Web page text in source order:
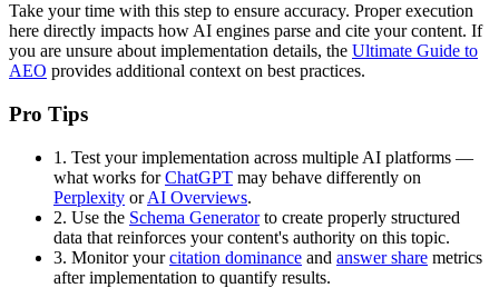
Take your time with this step to ensure accuracy. Proper execution
here directly impacts how AI engines parse and cite your content. If
you are unsure about implementation details, the Ultimate Guide to
AEO provides additional context on best practices.
Pro Tips
1. Test your implementation across multiple AI platforms —
what works forChatGPT may behave differently on
Perplexity orAI Overviews.
2. Use the Schema Generatorto create properly structured
data that reinforces your content's authority on this topic.
3. Monitor yourcitation dominance and answer share metrics
after implementation to quantify results.